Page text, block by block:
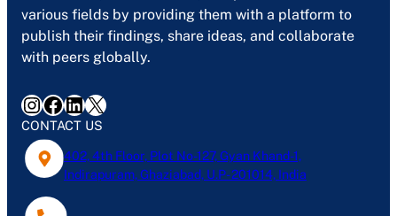
various fields by providing them with a platform to
publish their findings, share ideas, and collaborate
with peers globally.
InstagramFacebook LinkedIn X
CONTACT US
402, 4th Floor, Plot No-127, Gyan Khand-1,
Indirapuram, Ghaziabad, U.P- 201014, India